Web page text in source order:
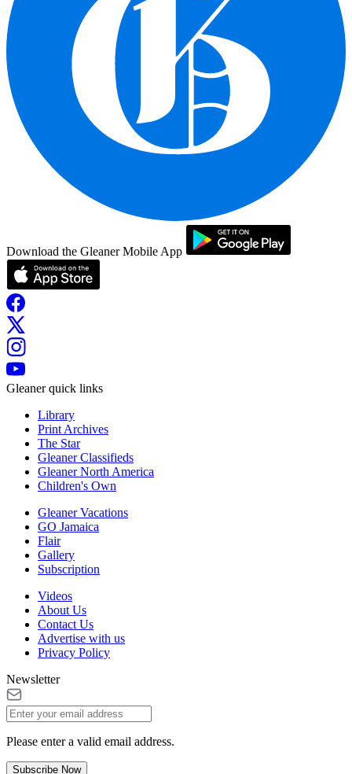
Download the Gleaner Mobile App
Gleaner quick links
Library
Print Archives
The Star
Gleaner Classifieds
Gleaner North America
Children's Own
Gleaner Vacations
GO Jamaica
Flair
Gallery
Subscription
Videos
About Us
Contact Us
Advertise with us
Privacy Policy
Newsletter
Please enter a valid email address.
Subscribe Now